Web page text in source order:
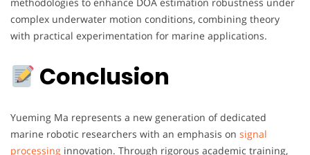
complex underwater motion conditions, combining theory
with practical experimentation for marine applications.
Conclusion
Yueming Ma represents a new generation of dedicated
marine robotic researchers with an emphasis on signal
processing innovation. Through rigorous academic training,